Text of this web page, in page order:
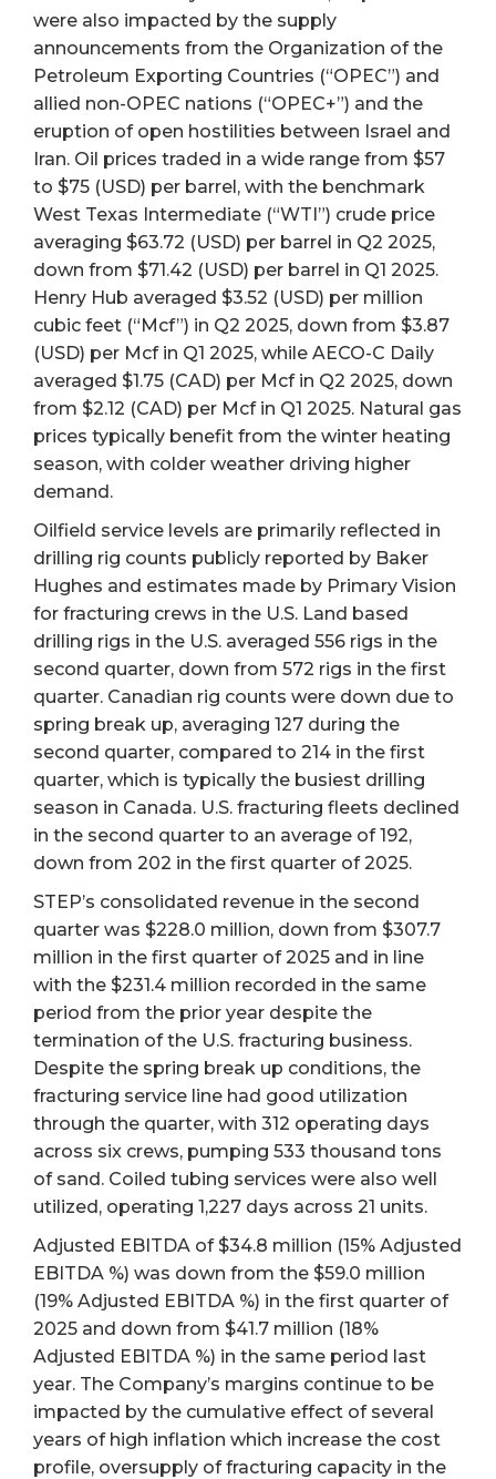
were also impacted by the supply
announcements from the Organization of the
Petroleum Exporting Countries (“OPEC”) and
allied non-OPEC nations (“OPEC+”) and the
eruption of open hostilities between Israel and
Iran. Oil prices traded in a wide range from $57
to $75 (USD) per barrel, with the benchmark
West Texas Intermediate (“WTI”) crude price
averaging $63.72 (USD) per barrel in Q2 2025,
down from $71.42 (USD) per barrel in Q1 2025.
Henry Hub averaged $3.52 (USD) per million
cubic feet (“Mcf”) in Q2 2025, down from $3.87
(USD) per Mcf in Q1 2025, while AECO-C Daily
averaged $1.75 (CAD) per Mcf in Q2 2025, down
from $2.12 (CAD) per Mcf in Q1 2025. Natural gas
prices typically benefit from the winter heating
season, with colder weather driving higher
demand.
Oilfield service levels are primarily reflected in
drilling rig counts publicly reported by Baker
Hughes and estimates made by Primary Vision
for fracturing crews in the U.S. Land based
drilling rigs in the U.S. averaged 556 rigs in the
second quarter, down from 572 rigs in the first
quarter. Canadian rig counts were down due to
spring break up, averaging 127 during the
second quarter, compared to 214 in the first
quarter, which is typically the busiest drilling
season in Canada. U.S. fracturing fleets declined
in the second quarter to an average of 192,
down from 202 in the first quarter of 2025.
STEP’s consolidated revenue in the second
quarter was $228.0 million, down from $307.7
million in the first quarter of 2025 and in line
with the $231.4 million recorded in the same
period from the prior year despite the
termination of the U.S. fracturing business.
Despite the spring break up conditions, the
fracturing service line had good utilization
through the quarter, with 312 operating days
across six crews, pumping 533 thousand tons
of sand. Coiled tubing services were also well
utilized, operating 1,227 days across 21 units.
Adjusted EBITDA of $34.8 million (15% Adjusted
EBITDA %) was down from the $59.0 million
(19% Adjusted EBITDA %) in the first quarter of
2025 and down from $41.7 million (18%
Adjusted EBITDA %) in the same period last
year. The Company’s margins continue to be
impacted by the cumulative effect of several
years of high inflation which increase the cost
profile, oversupply of fracturing capacity in the